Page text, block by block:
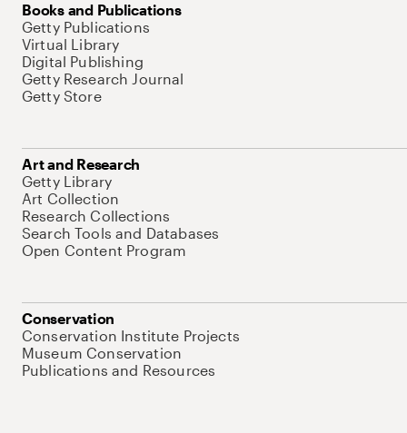
Books and Publications
Getty Publications
Virtual Library
Digital Publishing
Getty Research Journal
Getty Store
Art and Research
Getty Library
Art Collection
Research Collections
Search Tools and Databases
Open Content Program
Conservation
Conservation Institute Projects
Museum Conservation
Publications and Resources